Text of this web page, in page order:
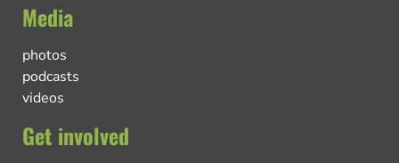
Media
photos
podcasts
videos
Get involved